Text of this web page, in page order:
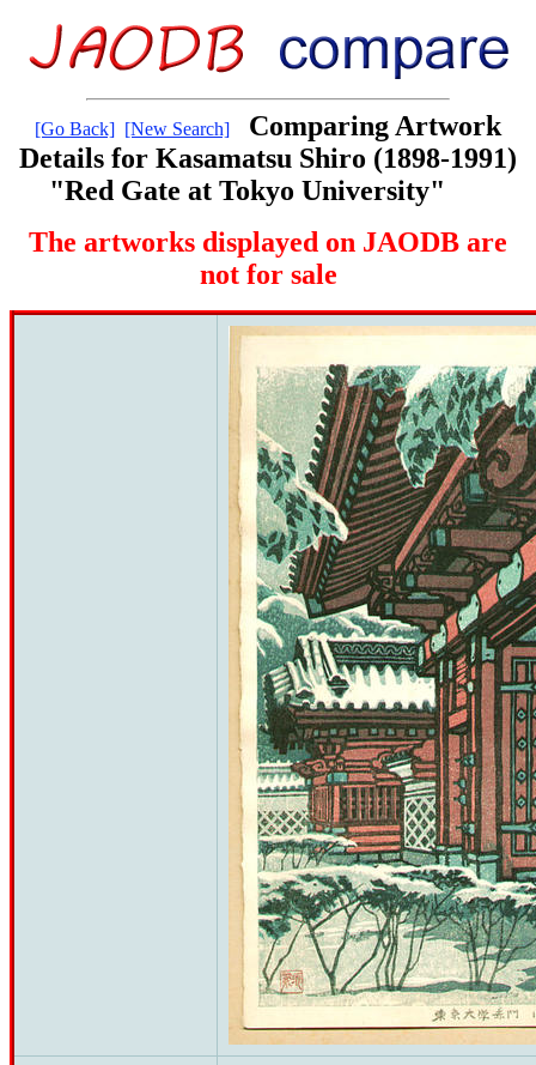
[Go Back] [New Search]
Comparing Artwork
Details for Kasamatsu Shiro (1898-1991)
"Red Gate at Tokyo University"
The artworks displayed on JAODB are
not for sale